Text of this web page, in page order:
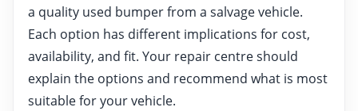
a quality used bumper from a salvage vehicle.
Each option has different implications for cost,
availability, and fit. Your repair centre should
explain the options and recommend what is most
suitable for your vehicle.